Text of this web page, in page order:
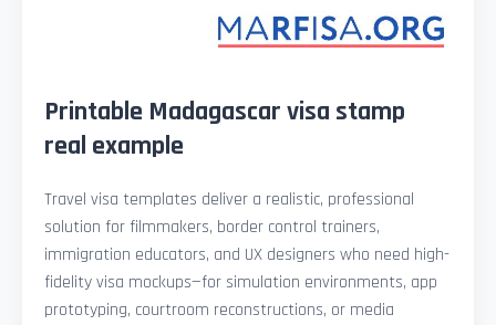
Printable Madagascar visa stamp
real example
Travel visa templates deliver a realistic, professional
solution for filmmakers, border control trainers,
immigration educators, and UX designers who need high-
fidelity visa mockups—for simulation environments, app
prototyping, courtroom reconstructions, or media